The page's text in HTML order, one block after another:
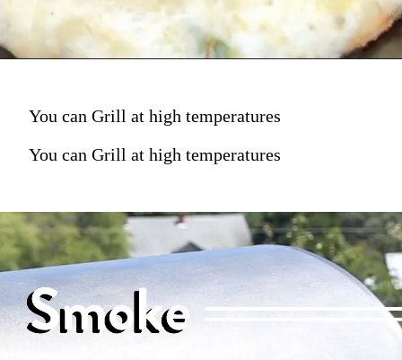
You can Grill at high temperatures
You can Grill at high temperatures